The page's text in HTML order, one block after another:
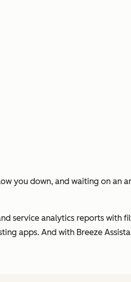
you down, and waiting on an
service analytics reports with
apps. And with Breeze